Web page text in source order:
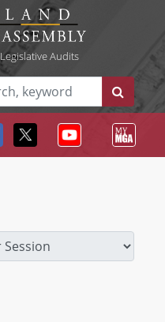
Legislative Audits